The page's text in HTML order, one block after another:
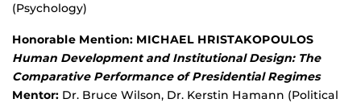
(Psychology)
Honorable Mention: MICHAEL HRISTAKOPOULOS
Human Development and Institutional Design: The
Comparative Performance of Presidential Regimes
Mentor: Dr. Bruce Wilson, Dr. Kerstin Hamann (Political